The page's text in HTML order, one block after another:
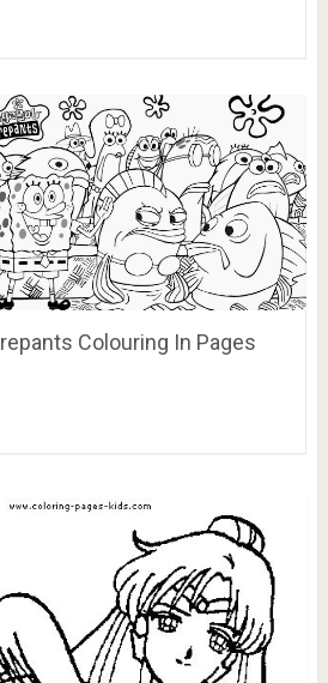
Colouring In Pages